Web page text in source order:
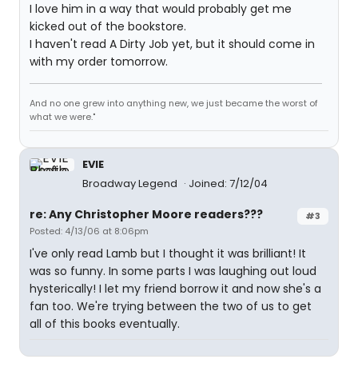
I love him in a way that would probably get me
kicked out of the bookstore.
I haven't read A Dirty Job yet, but it should come in
with my order tomorrow.
And no one grew into anything new, we just became the worst of
what we were."
EVIE
Broadway Legend
Joined: 7/12/04
#3
re: Any Christopher Moore readers???
Posted: 4/13/06 at 8:06pm
I've only read Lamb but I thought it was brilliant! It
was so funny. In some parts I was laughing out loud
hysterically! I let my friend borrow it and now she's a
fan too. We're trying between the two of us to get
all of this books eventually.